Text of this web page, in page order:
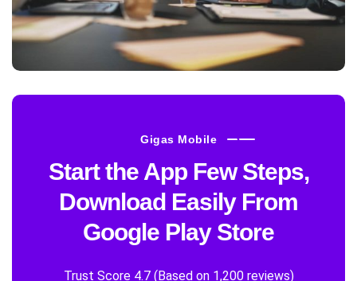
Gigas Mobile
Start the App Few Steps,
Download Easily From
Google Play Store
Trust Score 4.7 (Based on 1,200 reviews)